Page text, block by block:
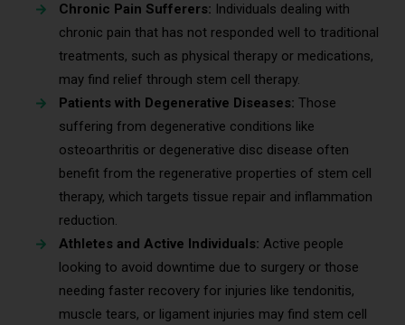
Chronic Pain Sufferers: Individuals dealing with
chronic pain that has not responded well to traditional
treatments, such as physical therapy or medications,
may find relief through stem cell therapy.
Patients with Degenerative Diseases: Those
suffering from degenerative conditions like
osteoarthritis or degenerative disc disease often
benefit from the regenerative properties of stem cell
therapy, which targets tissue repair and inflammation
reduction.
Athletes and Active Individuals: Active people
looking to avoid downtime due to surgery or those
needing faster recovery for injuries like tendonitis,
muscle tears, or ligament injuries may find stem cell